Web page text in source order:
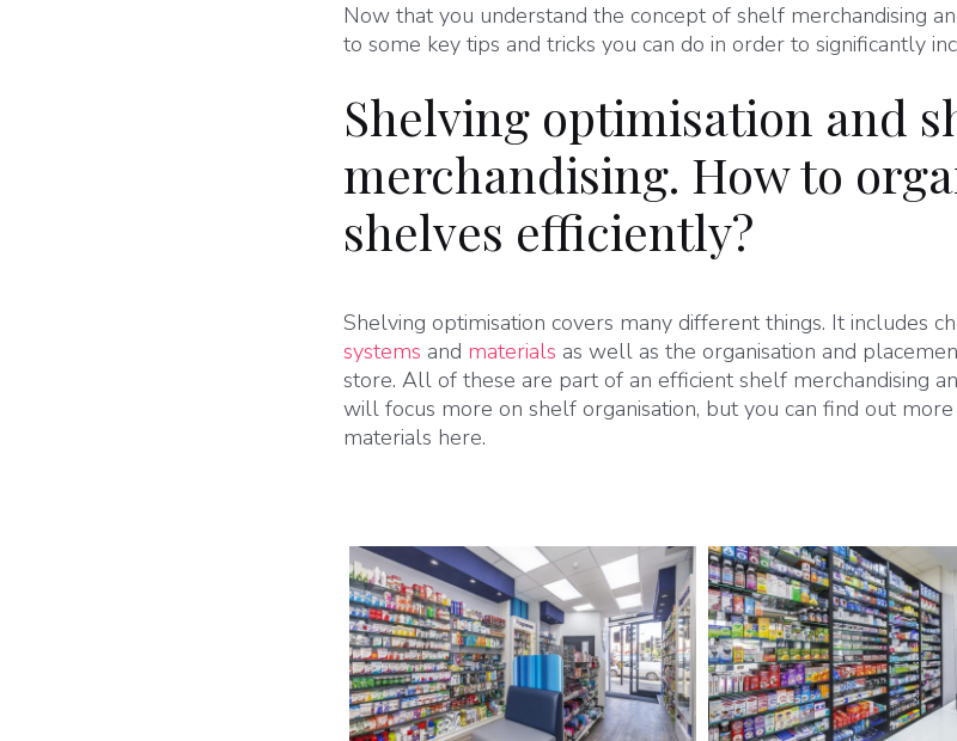
Now that you understand the concept of shelf merchandising
to some key tips and tricks you can do in order to significantly
Shelving optimisation and
merchandising. How to
shelves efficiently?
Shelving optimisation covers many different things. It includes
systems and materials as well as the organisation and
store. All of these are part of an efficient shelf merchandising
will focus more on shelf organisation, but you can find out
materials here.